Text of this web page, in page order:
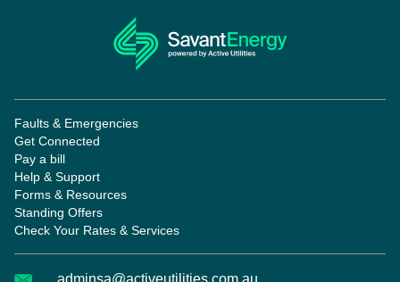
Faults & Emergencies
Get Connected
Pay a bill
Help & Support
Forms & Resources
Standing Offers
Check Your Rates & Services